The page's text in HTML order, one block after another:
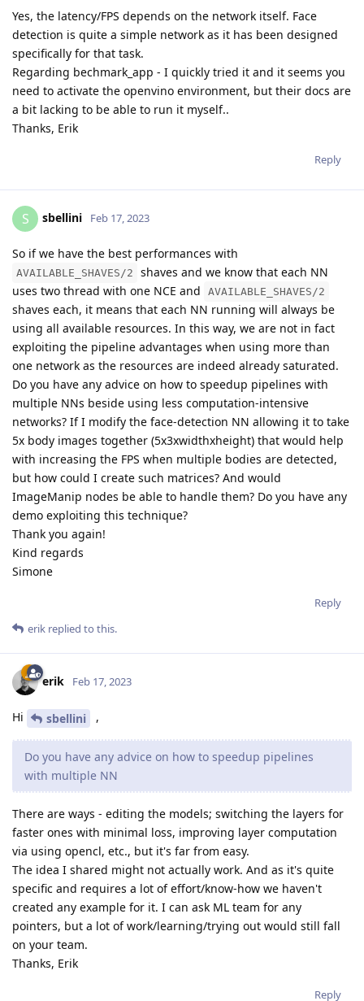
Yes, the latency/FPS depends on the network itself. Face
detection is quite a simple network as it has been designed
specifically for that task.
Regarding bechmark_app - I quickly tried it and it seems you
need to activate the openvino environment, but their docs are
a bit lacking to be able to run it myself..
Thanks, Erik
Reply
S sbellini Feb 17, 2023
So if we have the best performances with
AVAILABLE_SHAVES/2
shaves and we know that each NN
uses two thread with one NCE and
AVAILABLE_SHAVES/2
shaves each, it means that each NN running will always be
using all available resources. In this way, we are not in fact
exploiting the pipeline advantages when using more than
one network as the resources are indeed already saturated.
Do you have any advice on how to speedup pipelines with
multiple NNs beside using less computation-intensive
networks? If I modify the face-detection NN allowing it to take
5x body images together (5x3xwidthxheight) that would help
with increasing the FPS when multiple bodies are detected,
but how could I create such matrices? And would
ImageManip nodes be able to handle them? Do you have any
demo exploiting this technique?
Thank you again!
Kind regards
Simone
Reply
erik replied to this.
erik Feb 17, 2023
Hi sbellini ,
Do you have any advice on how to speedup pipelines
with multiple NN
There are ways - editing the models; switching the layers for
faster ones with minimal loss, improving layer computation
via using opencl, etc., but it's far from easy.
The idea I shared might not actually work. And as it's quite
specific and requires a lot of effort/know-how we haven't
created any example for it. I can ask ML team for any
pointers, but a lot of work/learning/trying out would still fall
on your team.
Thanks, Erik
Reply